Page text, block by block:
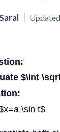
$\int
\sin t$